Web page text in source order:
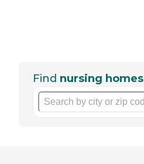
Find nursing homes